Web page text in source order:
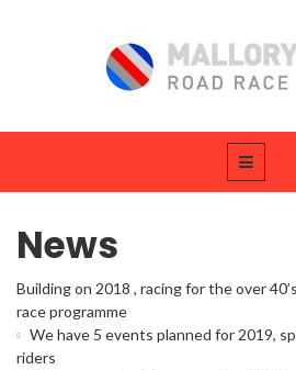
News
Building on 2018 , racing for the over
race programme
We have 5 events planned for 2019,
riders